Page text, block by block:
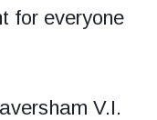
for everyone
V.I.